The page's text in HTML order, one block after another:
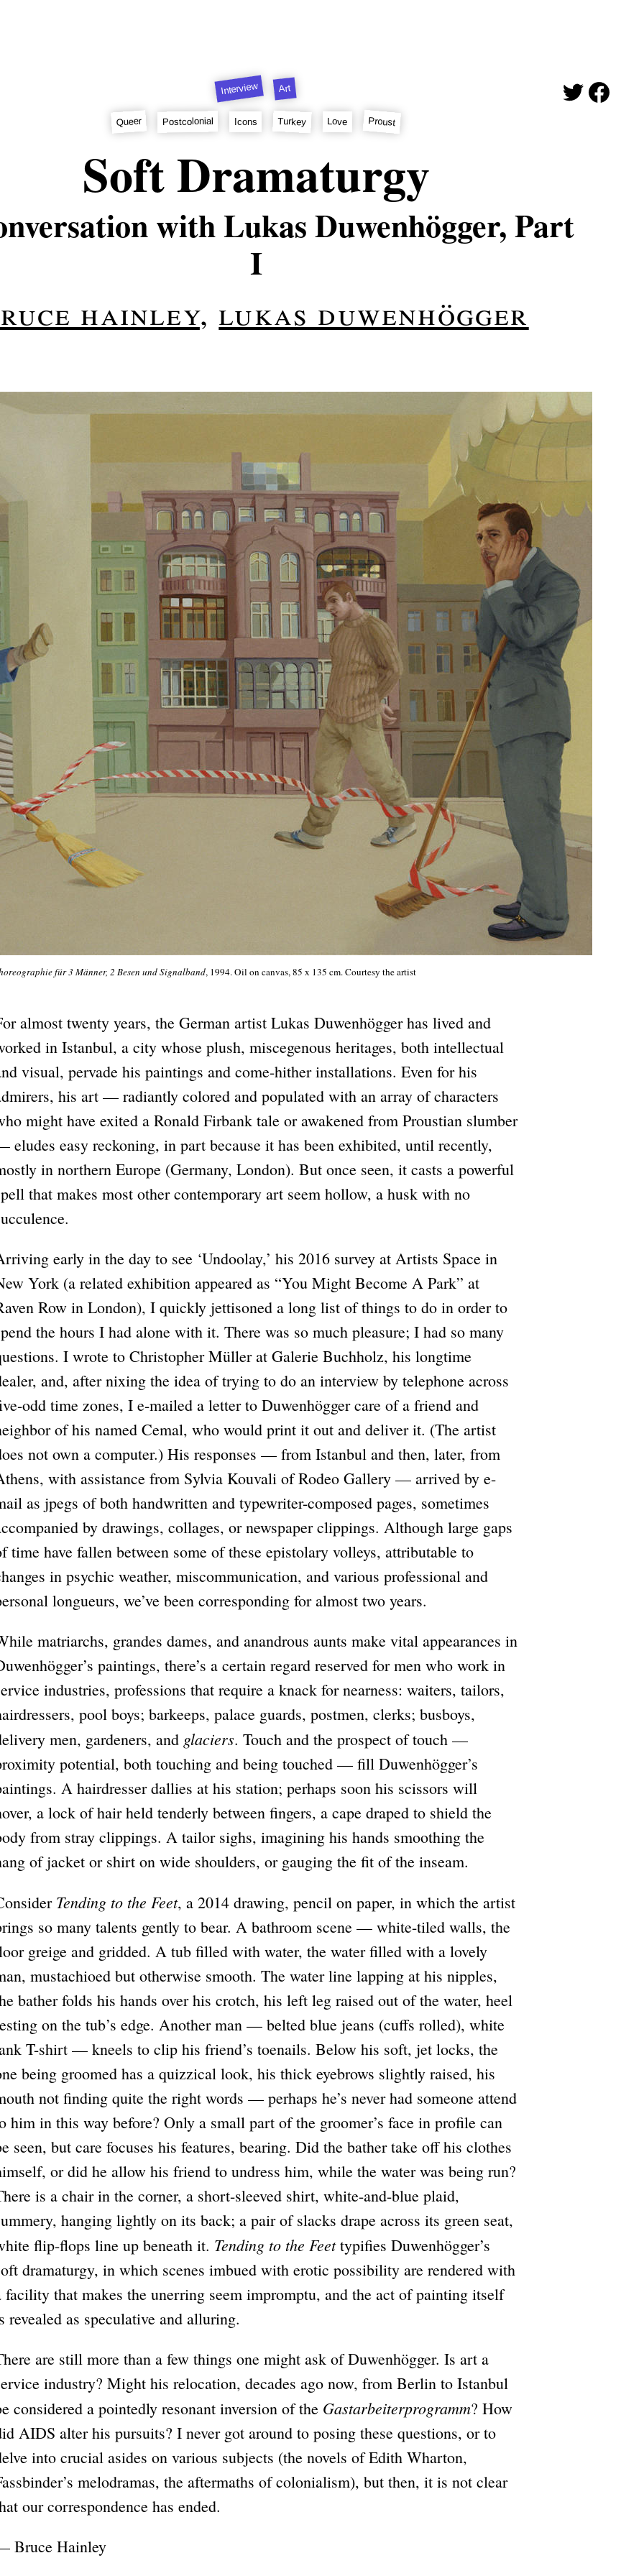
Interview Art
Queer Postcolonial Icons Turkey Love Proust
Soft Dramaturgy
with Lukas Duwenhögger, Part
I
hainley, lukas duwenhögger
für 3 Männer, 2 Besen und Signalband, 1994. Oil on canvas, 85 x 135 cm. Courtesy the artist
almost twenty years, the German artist Lukas Duwenhögger has lived and
in Istanbul, a city whose plush, miscegenous heritages, both intellectual
visual, pervade his paintings and come-hither installations. Even for his
his art — radiantly colored and populated with an array of characters
might have exited a Ronald Firbank tale or awakened from Proustian slumber
eludes easy reckoning, in part because it has been exhibited, until recently,
in northern Europe (Germany, London). But once seen, it casts a powerful
that makes most other contemporary art seem hollow, a husk with no
early in the day to see ‘Undoolay,’ his 2016 survey at Artists Space in
York (a related exhibition appeared as “You Might Become A Park” at
Row in London), I quickly jettisoned a long list of things to do in order to
the hours I had alone with it. There was so much pleasure; I had so many
I wrote to Christopher Müller at Galerie Buchholz, his longtime
and, after nixing the idea of trying to do an interview by telephone across
odd time zones, I e-mailed a letter to Duwenhögger care of a friend and
of his named Cemal, who would print it out and deliver it. (The artist
not own a computer.) His responses — from Istanbul and then, later, from
with assistance from Sylvia Kouvali of Rodeo Gallery — arrived by e-
as jpegs of both handwritten and typewriter-composed pages, sometimes
by drawings, collages, or newspaper clippings. Although large gaps
time have fallen between some of these epistolary volleys, attributable to
in psychic weather, miscommunication, and various professional and
longueurs, we’ve been corresponding for almost two years.
matriarchs, grandes dames, and anandrous aunts make vital appearances in
paintings, there’s a certain regard reserved for men who work in
industries, professions that require a knack for nearness: waiters, tailors,
pool boys; barkeeps, palace guards, postmen, clerks; busboys,
men, gardeners, and glaciers. Touch and the prospect of touch —
potential, both touching and being touched — fill Duwenhögger’s
A hairdresser dallies at his station; perhaps soon his scissors will
a lock of hair held tenderly between fingers, a cape draped to shield the
from stray clippings. A tailor sighs, imagining his hands smoothing the
of jacket or shirt on wide shoulders, or gauging the fit of the inseam.
Tending to the Feet, a 2014 drawing, pencil on paper, in which the artist
so many talents gently to bear. A bathroom scene — white-tiled walls, the
greige and gridded. A tub filled with water, the water filled with a lovely
mustachioed but otherwise smooth. The water line lapping at his nipples,
bather folds his hands over his crotch, his left leg raised out of the water, heel
on the tub’s edge. Another man — belted blue jeans (cuffs rolled), white
T-shirt — kneels to clip his friend’s toenails. Below his soft, jet locks, the
being groomed has a quizzical look, his thick eyebrows slightly raised, his
not finding quite the right words — perhaps he’s never had someone attend
him in this way before? Only a small part of the groomer’s face in profile can
seen, but care focuses his features, bearing. Did the bather take off his clothes
or did he allow his friend to undress him, while the water was being run?
is a chair in the corner, a short-sleeved shirt, white-and-blue plaid,
hanging lightly on its back; a pair of slacks drape across its green seat,
flip-flops line up beneath it. Tending to the Feettypifies Duwenhögger’s
dramaturgy, in which scenes imbued with erotic possibility are rendered with
facility that makes the unerring seem impromptu, and the act of painting itself
revealed as speculative and alluring.
are still more than a few things one might ask of Duwenhögger. Is art a
industry? Might his relocation, decades ago now, from Berlin to Istanbul
considered a pointedly resonant inversion of the Gastarbeiterprogramm? How
AIDS alter his pursuits? I never got around to posing these questions, or to
into crucial asides on various subjects (the novels of Edith Wharton,
melodramas, the aftermaths of colonialism), but then, it is not clear
our correspondence has ended.
Bruce Hainley